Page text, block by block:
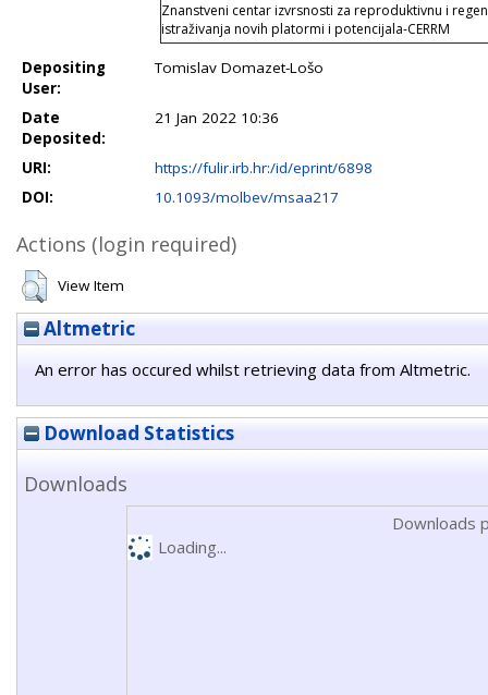
Znanstveni centar izvrsnosti za reproduktivnu i
istraživanja novih platormi i potencijala-CERRM
Depositing
User:
Tomislav Domazet-Lošo
Date
Deposited:
21 Jan 2022 10:36
URI:
https://fulir.irb.hr:/id/eprint/6898
DOI:
10.1093/molbev/msaa217
Actions (login required)
View Item
Altmetric
An error has occured whilst retrieving data from Altmetric.
Download Statistics
Downloads
Downloads
Loading...